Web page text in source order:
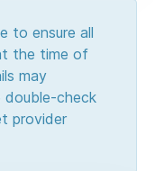
to ensure all
the time of
may
double-check
provider